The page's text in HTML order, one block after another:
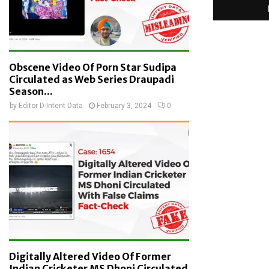
Obscene Video Of Porn Star Sudipa
Circulated as Web Series Draupadi
Season...
by Editor D-Intent Data February 3, 2024 0
Digitally Altered Video Of Former